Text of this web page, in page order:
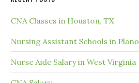
CNA Classes in Houston, TX
Nursing Assistant Schools in
Nurse Aide Salary in West Virginia